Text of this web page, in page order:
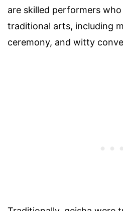
are skilled performers
traditional arts, including
ceremony, and witty